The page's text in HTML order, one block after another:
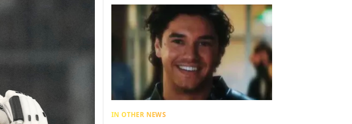
IN OTHER NEWS